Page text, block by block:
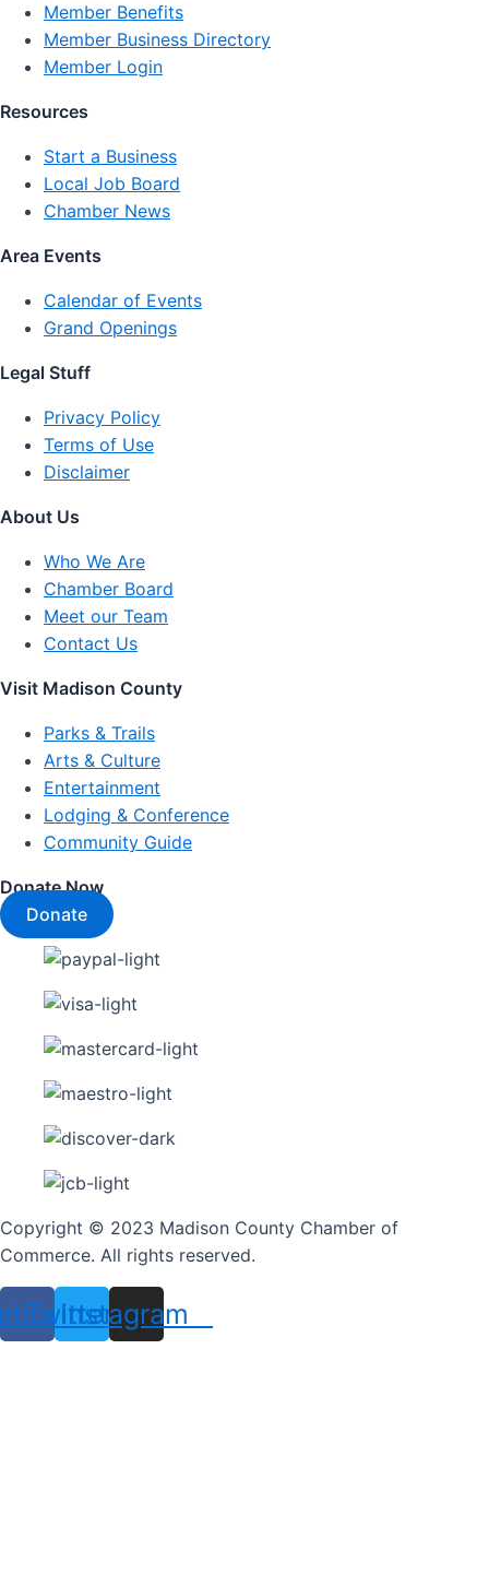
Member Benefits
Member Business Directory
Member Login
Resources
Start a Business
Local Job Board
Chamber News
Area Events
Calendar of Events
Grand Openings
Legal Stuff
Privacy Policy
Terms of Use
Disclaimer
About Us
Who We Are
Chamber Board
Meet our Team
Contact Us
Visit Madison County
Parks & Trails
Arts & Culture
Entertainment
Lodging & Conference
Community Guide
Donate Now
Donate
Copyright © 2023 Madison County Chamber of
Commerce. All rights reserved.
Twitter
Instagram